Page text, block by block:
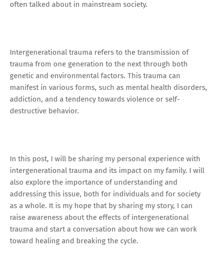
often talked about in mainstream society.
Intergenerational trauma refers to the transmission of
trauma from one generation to the next through both
genetic and environmental factors. This trauma can
manifest in various forms, such as mental health disorders,
addiction, and a tendency towards violence or self-
destructive behavior.
In this post, I will be sharing my personal experience with
intergenerational trauma and its impact on my family. I will
also explore the importance of understanding and
addressing this issue, both for individuals and for society
as a whole. It is my hope that by sharing my story, I can
raise awareness about the effects of intergenerational
trauma and start a conversation about how we can work
toward healing and breaking the cycle.